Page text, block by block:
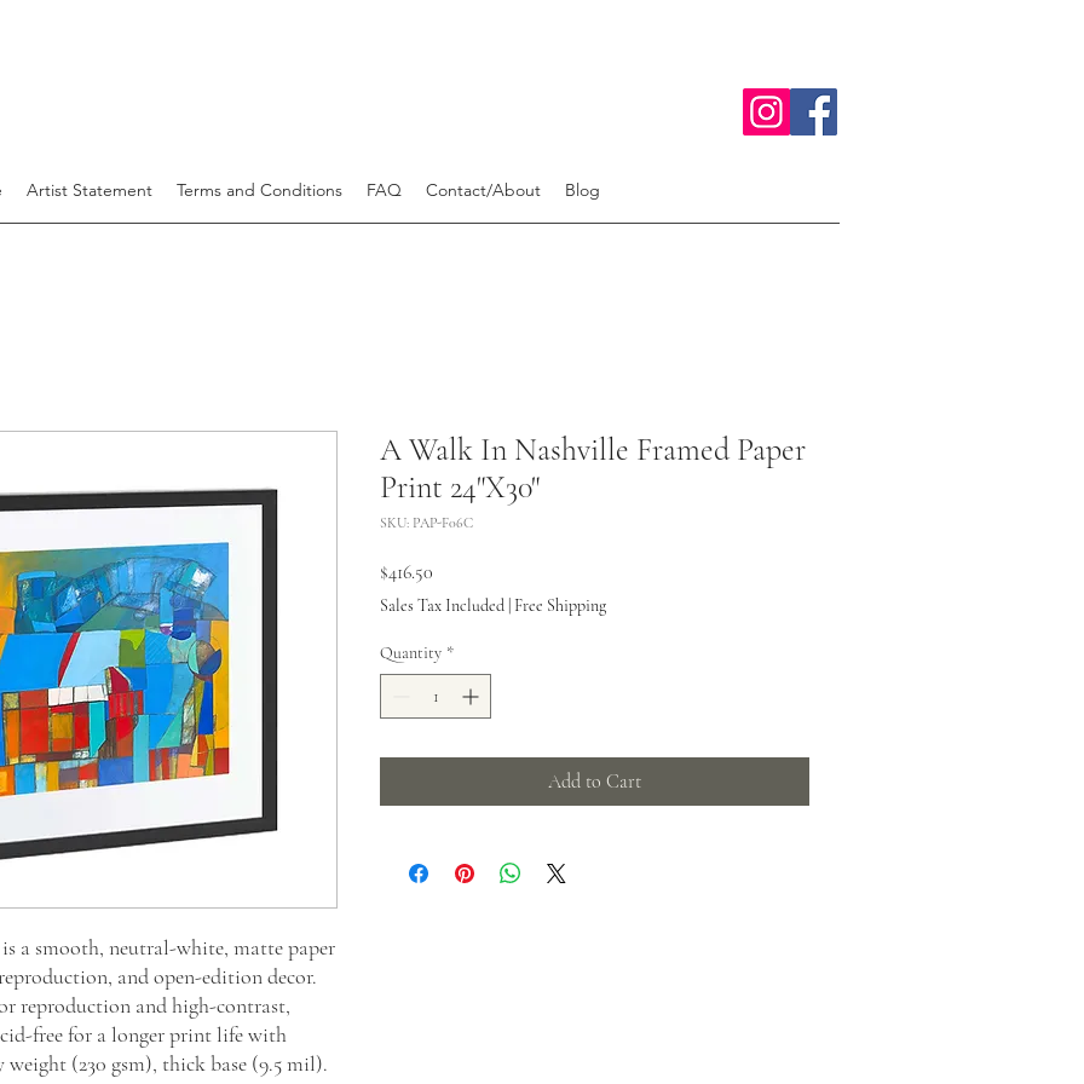
Artist Statement Terms and Conditions FAQ Contact/About Blog
a smooth, neutral-white, matte paper
and open-edition decor.
reproduction and high-contrast,
free for a longer print life with
(230 gsm), thick base (9.5 mil).
A Walk In Nashville Framed Paper
Print 24"X30"
SKU: PAP-F06C
$416.50
Sales Tax Included Free Shipping
Quantity *
Add to Cart